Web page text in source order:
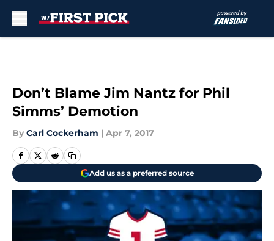
Don’t Blame Jim Nantz for Phil
Simms’ Demotion
By Carl Cockerham | Apr 7, 2017
Add us as a preferred source